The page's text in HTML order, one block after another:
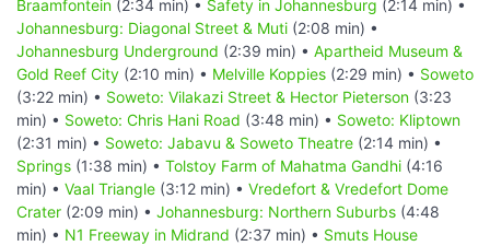
Braamfontein (2:34 min) • Safety in Johannesburg (2:14 min) •
Johannesburg: Diagonal Street & Muti (2:08 min) •
Johannesburg Underground (2:39 min) • Apartheid Museum &
Gold Reef City (2:10 min) • Melville Koppies (2:29 min) • Soweto
(3:22 min) • Soweto: Vilakazi Street & Hector Pieterson (3:23
min) • Soweto: Chris Hani Road (3:48 min) • Soweto: Kliptown
(2:31 min) • Soweto: Jabavu & Soweto Theatre (2:14 min) •
Springs (1:38 min) • Tolstoy Farm of Mahatma Gandhi (4:16
min) • Vaal Triangle (3:12 min) • Vredefort & Vredefort Dome
Crater (2:09 min) • Johannesburg: Northern Suburbs (4:48
min) • N1 Freeway in Midrand (2:37 min) • Smuts House